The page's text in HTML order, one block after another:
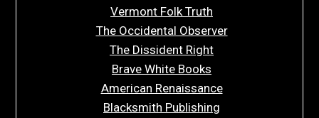
Vermont Folk Truth
The Occidental Observer
The Dissident Right
Brave White Books
American Renaissance
Blacksmith Publishing